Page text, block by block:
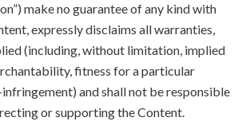
make no guarantee of any kind with
expressly disclaims all warranties,
(including, without limitation, implied
fitness for a particular
and shall not be responsible
or supporting the Content.